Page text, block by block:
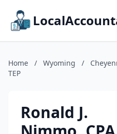
Home / Wyoming /
TEP
Ronald J.